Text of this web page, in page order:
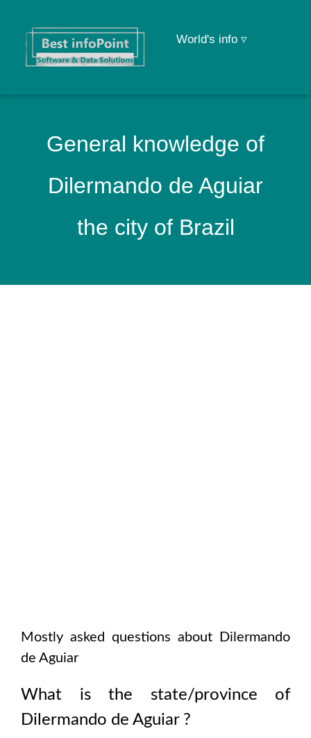
World's info ▿
General knowledge of
Dilermando de Aguiar
the city of Brazil
Mostly asked questions about
Dilermando
de Aguiar
What is the state/province of
Dilermando de Aguiar?